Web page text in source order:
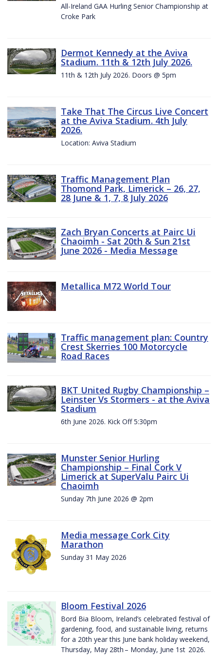
All-Ireland GAA Hurling Senior Championship at
Croke Park
Dermot Kennedy at the Aviva
Stadium. 11th & 12th July 2026.
11th & 12th July 2026. Doors @ 5pm
Take That The Circus Live Concert
at the Aviva Stadium. 4th July
2026.
Location: Aviva Stadium
Traffic Management Plan
Thomond Park, Limerick – 26, 27,
28 June & 1, 7, 8 July 2026
Zach Bryan Concerts at Pairc Ui
Chaoimh - Sat 20th & Sun 21st
June 2026 - Media Message
Metallica M72 World Tour
Traffic management plan: Country
Crest Skerries 100 Motorcycle
Road Races
BKT United Rugby Championship –
Leinster Vs Stormers - at the Aviva
Stadium
6th June 2026. Kick Off 5:30pm
Munster Senior Hurling
Championship – Final Cork V
Limerick at SuperValu Pairc Ui
Chaoimh
Sunday 7th June 2026 @ 2pm
Media message Cork City
Marathon
Sunday 31 May 2026
Bloom Festival 2026
Bord Bia Bloom, Ireland’s celebrated festival of
gardening, food, and sustainable living, returns
for a 20th year this June bank holiday weekend,
Thursday, May 28th – Monday, June 1st 2026.